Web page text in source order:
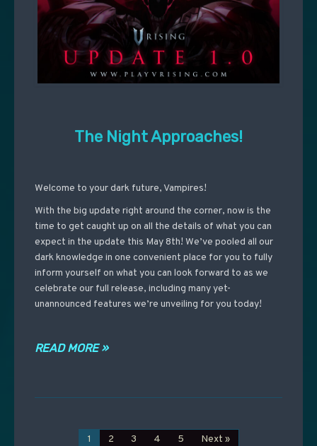
The Night Approaches!
Welcome to your dark future, Vampires!
With the big update right around the corner, now is the
time to get caught up on all the details of what you can
expect in the update this May 8th! We’ve pooled all our
dark knowledge in one convenient place for you to fully
inform yourself on what you can look forward to as we
celebrate our full release, including many yet-
unannounced features we’re unveiling for you today!
READ MORE »
1 2 3 4 5 Next »